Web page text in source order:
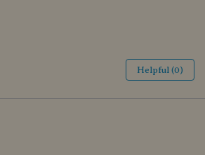
Helpful (0)